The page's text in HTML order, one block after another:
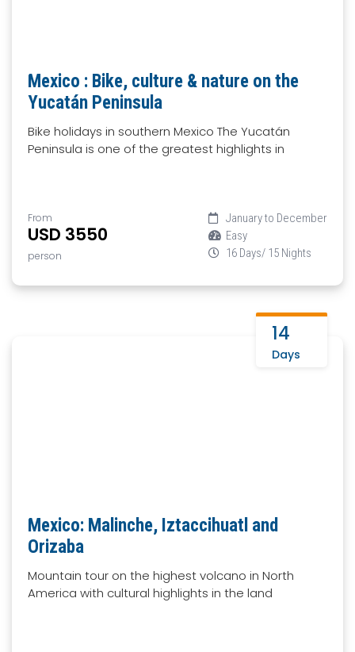
Mexico : Bike, culture & nature on the
Yucatán Peninsula
Bike holidays in southern Mexico The Yucatán
Peninsula is one of the greatest highlights in
From
USD 3550
person
January to December
Easy
16 Days/ 15 Nights
14
Days
Mexico: Malinche, Iztaccihuatl and
Orizaba
Mountain tour on the highest volcano in North
America with cultural highlights in the land